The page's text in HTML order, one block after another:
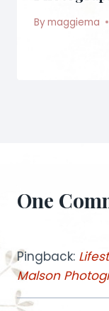
Bymaggiema
One
Pingback:
Malson